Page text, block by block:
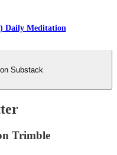
Daily Meditation
Substack
Trimble